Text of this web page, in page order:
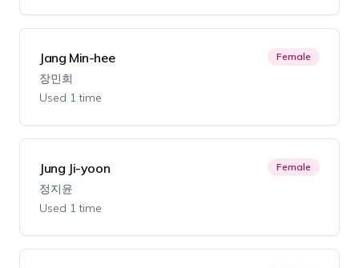
Jang Min-hee
장민희
Used 1 time
Female
Jung Ji-yoon
정지윤
Used 1 time
Female